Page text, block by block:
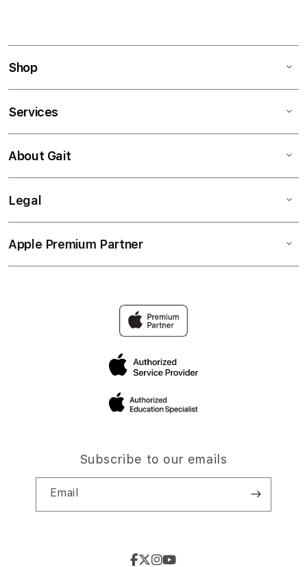
Shop
Services
About Gait
Legal
Apple Premium Partner
Subscribe to our emails
Email